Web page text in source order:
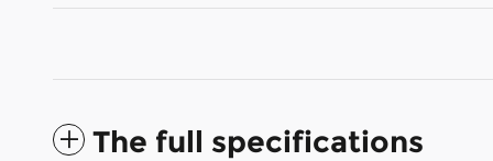
The full specifications